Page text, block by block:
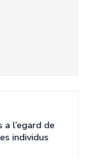
l’egard de
individus